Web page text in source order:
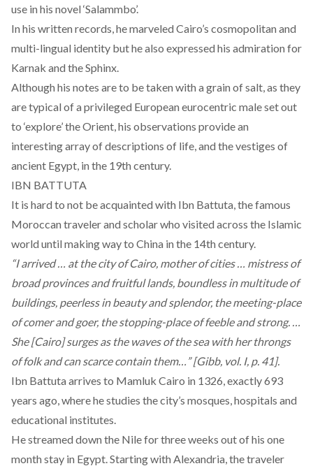
use in his novel ‘Salammbo’.
In his written records, he marveled Cairo’s cosmopolitan and
multi-lingual identity but he also expressed his admiration for
Karnak and the Sphinx.
Although his notes are to be taken with a grain of salt, as they
are typical of a privileged European eurocentric male set out
to ‘explore’ the Orient, his observations provide an
interesting array of descriptions of life, and the vestiges of
ancient Egypt, in the 19th century.
IBN BATTUTA
It is hard to not be acquainted with Ibn Battuta, the famous
Moroccan traveler and scholar who visited across the Islamic
world until making way to China in the 14th century.
“I arrived … at the city of Cairo, mother of cities … mistress of
broad provinces and fruitful lands, boundless in multitude of
buildings, peerless in beauty and splendor, the meeting-place
of comer and goer, the stopping-place of feeble and strong. …
She [Cairo] surges as the waves of the sea with her throngs
of folk and can scarce contain them…” [Gibb, vol. I, p. 41].
Ibn Battuta arrives to Mamluk Cairo in 1326, exactly 693
years ago, where he studies the city’s mosques, hospitals and
educational institutes.
He streamed down the Nile for three weeks out of his one
month stay in Egypt. Starting with Alexandria, the traveler